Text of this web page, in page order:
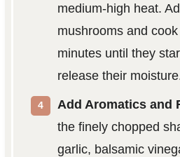
medium-high heat.
mushrooms and
minutes until they
release their
Add Aromatics and
the finely chopped
garlic, balsamic